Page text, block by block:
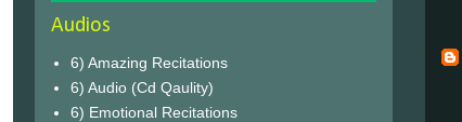
Audios
6) Amazing Recitations
6) Audio (Cd Qaulity)
6) Emotional Recitations